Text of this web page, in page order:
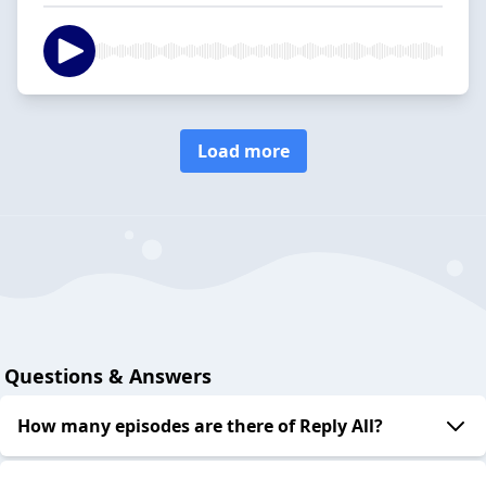
Load more
Questions & Answers
How many episodes are there of Reply All?